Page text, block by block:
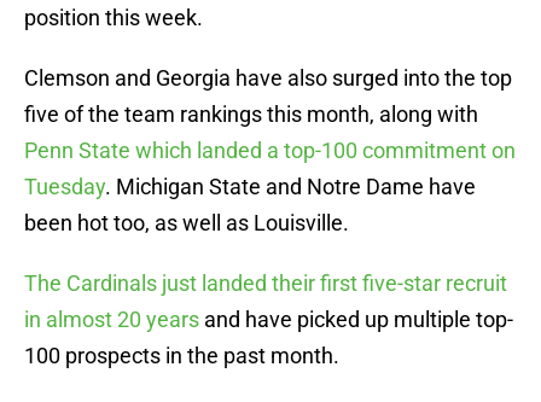
position this week.
Clemson and Georgia have also surged into the top
five of the team rankings this month, along with
Penn State which landed a top-100 commitment on
Tuesday. Michigan State and Notre Dame have
been hot too, as well as Louisville.
The Cardinals just landed their first five-star recruit
in almost 20 years and have picked up multiple top-
100 prospects in the past month.